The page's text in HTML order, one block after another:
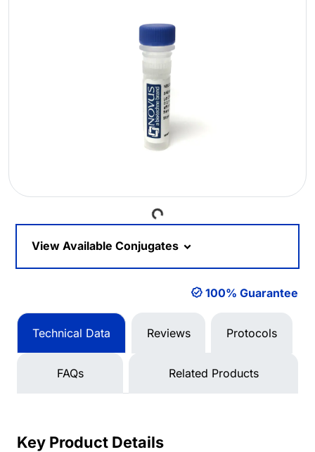
Loading...
View Available Conjugates
100% Guarantee
Technical Data Reviews Protocols
FAQs Related Products
Key Product Details